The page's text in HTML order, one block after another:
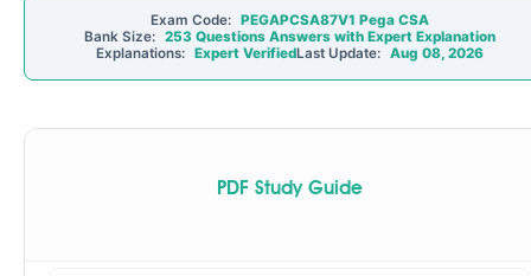
Exam Code: PEGAPCSA87V1 Pega CSA
Bank Size: 253 Questions Answers with Expert Explanation
Explanations: Expert VerifiedLast Update: Aug 08, 2026
PDF Study Guide